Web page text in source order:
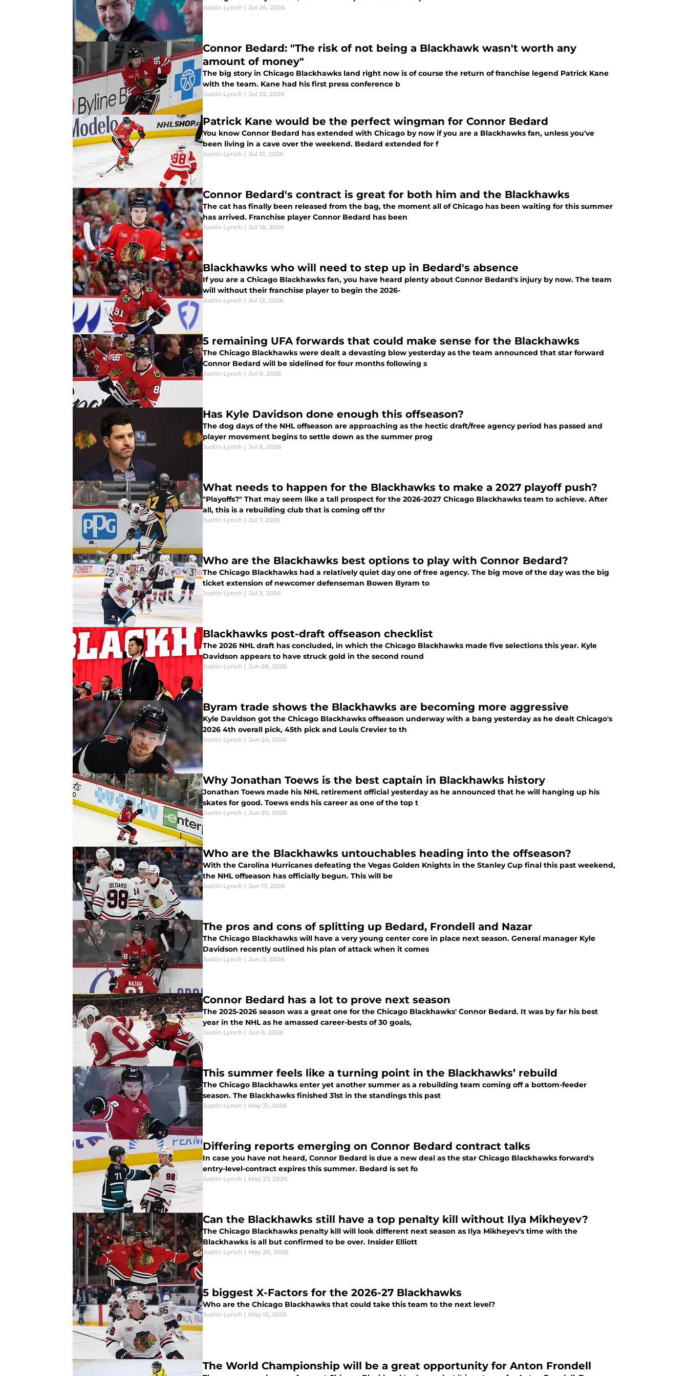
Justin Lynch | Jul 26, 2026
Connor Bedard: "The risk of not being a Blackhawk wasn't worth any
amount of money"
The big story in Chicago Blackhawks land right now is of course the return of franchise legend Patrick Kane
with the team. Kane had his first press conference b
Justin Lynch | Jul 25, 2026
Patrick Kane would be the perfect wingman for Connor Bedard
You know Connor Bedard has extended with Chicago by now if you are a Blackhawks fan, unless you've
been living in a cave over the weekend. Bedard extended for f
Justin Lynch | Jul 21, 2026
Connor Bedard's contract is great for both him and the Blackhawks
The cat has finally been released from the bag, the moment all of Chicago has been waiting for this summer
has arrived. Franchise player Connor Bedard has been
Justin Lynch | Jul 18, 2026
Blackhawks who will need to step up in Bedard's absence
If you are a Chicago Blackhawks fan, you have heard plenty about Connor Bedard's injury by now. The team
will without their franchise player to begin the 2026-
Justin Lynch | Jul 12, 2026
5 remaining UFA forwards that could make sense for the Blackhawks
The Chicago Blackhawks were dealt a devasting blow yesterday as the team announced that star forward
Connor Bedard will be sidelined for four months following s
Justin Lynch | Jul 9, 2026
Has Kyle Davidson done enough this offseason?
The dog days of the NHL offseason are approaching as the hectic draft/free agency period has passed and
player movement begins to settle down as the summer prog
Justin Lynch | Jul 8, 2026
What needs to happen for the Blackhawks to make a 2027 playoff push?
"Playoffs?" That may seem like a tall prospect for the 2026-2027 Chicago Blackhawks team to achieve. After
all, this is a rebuilding club that is coming off thr
Justin Lynch | Jul 7, 2026
Who are the Blackhawks best options to play with Connor Bedard?
The Chicago Blackhawks had a relatively quiet day one of free agency. The big move of the day was the big
ticket extension of newcomer defenseman Bowen Byram to
Justin Lynch | Jul 2, 2026
Blackhawks post-draft offseason checklist
The 2026 NHL draft has concluded, in which the Chicago Blackhawks made five selections this year. Kyle
Davidson appears to have struck gold in the second round
Justin Lynch | Jun 28, 2026
Byram trade shows the Blackhawks are becoming more aggressive
Kyle Davidson got the Chicago Blackhawks offseason underway with a bang yesterday as he dealt Chicago's
2026 4th overall pick, 45th pick and Louis Crevier to th
Justin Lynch | Jun 24, 2026
Why Jonathan Toews is the best captain in Blackhawks history
Jonathan Toews made his NHL retirement official yesterday as he announced that he will hanging up his
skates for good. Toews ends his career as one of the top t
Justin Lynch | Jun 20, 2026
Who are the Blackhawks untouchables heading into the offseason?
With the Carolina Hurricanes defeating the Vegas Golden Knights in the Stanley Cup final this past weekend,
the NHL offseason has officially begun. This will be
Justin Lynch | Jun 17, 2026
The pros and cons of splitting up Bedard, Frondell and Nazar
The Chicago Blackhawks will have a very young center core in place next season. General manager Kyle
Davidson recently outlined his plan of attack when it comes
Justin Lynch | Jun 11, 2026
Connor Bedard has a lot to prove next season
The 2025-2026 season was a great one for the Chicago Blackhawks' Connor Bedard. It was by far his best
year in the NHL as he amassed career-bests of 30 goals,
Justin Lynch | Jun 6, 2026
This summer feels like a turning point in the Blackhawks’ rebuild
The Chicago Blackhawks enter yet another summer as a rebuilding team coming off a bottom-feeder
season. The Blackhawks finished 31st in the standings this past
Justin Lynch | May 31, 2026
Differing reports emerging on Connor Bedard contract talks
In case you have not heard, Connor Bedard is due a new deal as the star Chicago Blackhawks forward's
entry-level-contract expires this summer. Bedard is set fo
Justin Lynch | May 27, 2026
Can the Blackhawks still have a top penalty kill without Ilya Mikheyev?
The Chicago Blackhawks penalty kill will look different next season as Ilya Mikheyev's time with the
Blackhawks is all but confirmed to be over. Insider Elliott
Justin Lynch | May 20, 2026
5 biggest X-Factors for the 2026-27 Blackhawks
Who are the Chicago Blackhawks that could take this team to the next level?
Justin Lynch | May 15, 2026
The World Championship will be a great opportunity for Anton Frondell